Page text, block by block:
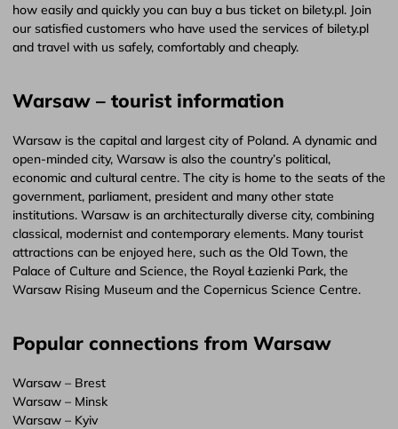
how easily and quickly you can buy a bus ticket on bilety.pl. Join
our satisfied customers who have used the services of bilety.pl
and travel with us safely, comfortably and cheaply.
Warsaw – tourist information
Warsaw is the capital and largest city of Poland. A dynamic and
open-minded city, Warsaw is also the country’s political,
economic and cultural centre. The city is home to the seats of the
government, parliament, president and many other state
institutions. Warsaw is an architecturally diverse city, combining
classical, modernist and contemporary elements. Many tourist
attractions can be enjoyed here, such as the Old Town, the
Palace of Culture and Science, the Royal Łazienki Park, the
Warsaw Rising Museum and the Copernicus Science Centre.
Popular connections from Warsaw
Warsaw – Brest
Warsaw – Minsk
Warsaw – Kyiv